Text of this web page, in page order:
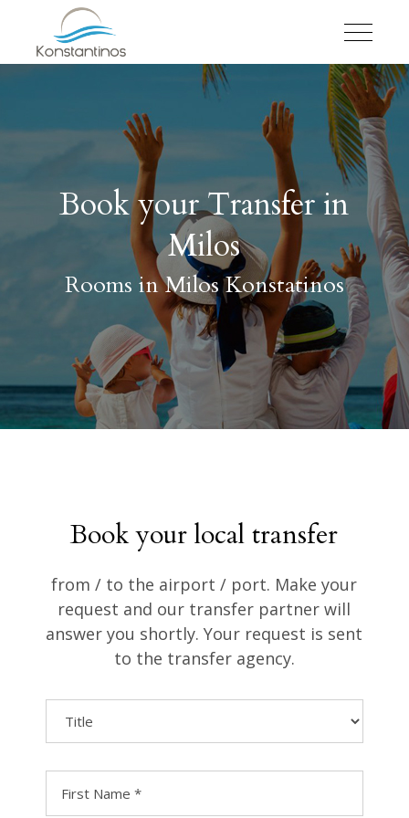
Book your Transfer in
Milos
Rooms in Milos Konstatinos
Book your local transfer
from / to the airport / port. Make your
request and our transfer partner will
answer you shortly. Your request is sent
to the transfer agency.